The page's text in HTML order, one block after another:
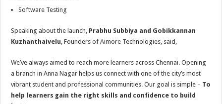
Software Testing
Speaking about the launch, Prabhu Subbiya and Gobikkannan
Kuzhanthaivelu , Founders of Aimore Technologies, said,
We’ve always aimed to reach more learners across Chennai. Opening
a branch in Anna Nagar helps us connect with one of the city’s most
vibrant student and professional communities. Our goal is simple – To
help learners gain the right skills and confidence to build